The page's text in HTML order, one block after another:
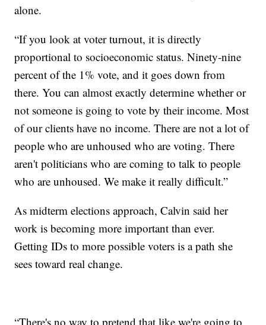
alone.
“If you look at voter turnout, it is directly
proportional to socioeconomic status. Ninety-nine
percent of the 1% vote, and it goes down from
there. You can almost exactly determine whether or
not someone is going to vote by their income. Most
of our clients have no income. There are not a lot of
people who are unhoused who are voting. There
aren't politicians who are coming to talk to people
who are unhoused. We make it really difficult.”
As midterm elections approach, Calvin said her
work is becoming more important than ever.
Getting IDs to more possible voters is a path she
sees toward real change.
“There's no way to pretend that like we're going to